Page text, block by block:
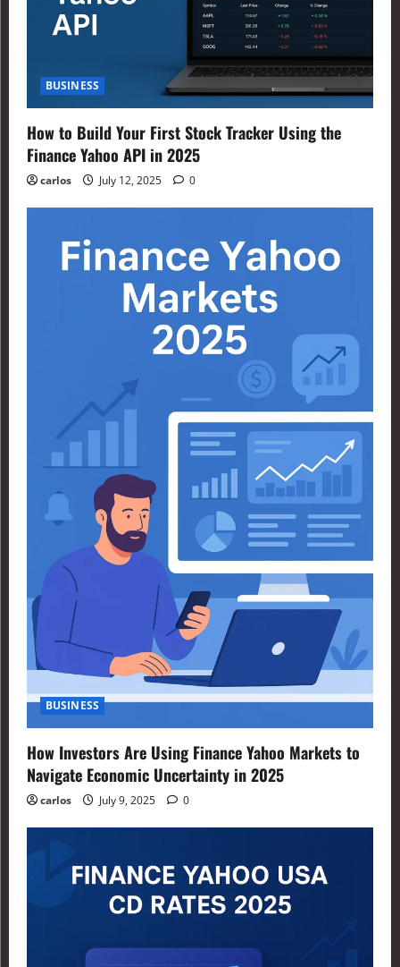
BUSINESS
How to Build Your First Stock Tracker Using the
Finance Yahoo API in 2025
carlos July 12, 2025 0
BUSINESS
How Investors Are Using Finance Yahoo Markets to
Navigate Economic Uncertainty in 2025
carlos July 9, 2025 0